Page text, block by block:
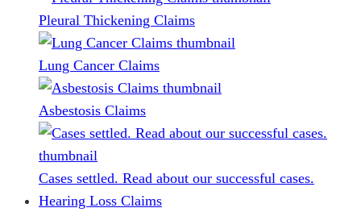
Pleural Thickening Claims
Lung Cancer Claims
Asbestosis Claims
Cases settled. Read about our successful cases.
Hearing Loss Claims